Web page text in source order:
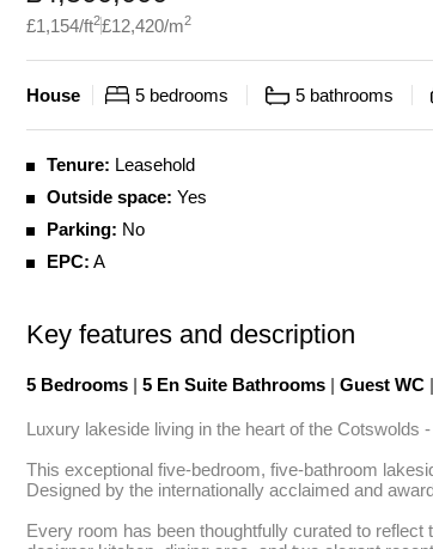
£1,154/ft2£12,420/m2
House 5 bedrooms 5 bathrooms
Tenure: Leasehold
Outside space: Yes
Parking: No
EPC: A
Key features and description
5 Bedrooms | 5 En Suite Bathrooms | Guest WC |
Luxury lakeside living in the heart of the Cotswolds
This exceptional five-bedroom, five-bathroom
Designed by the internationally acclaimed and
Every room has been thoughtfully curated to